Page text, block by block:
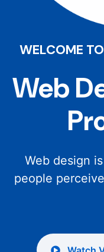
WELCOME
Web
Web design
people